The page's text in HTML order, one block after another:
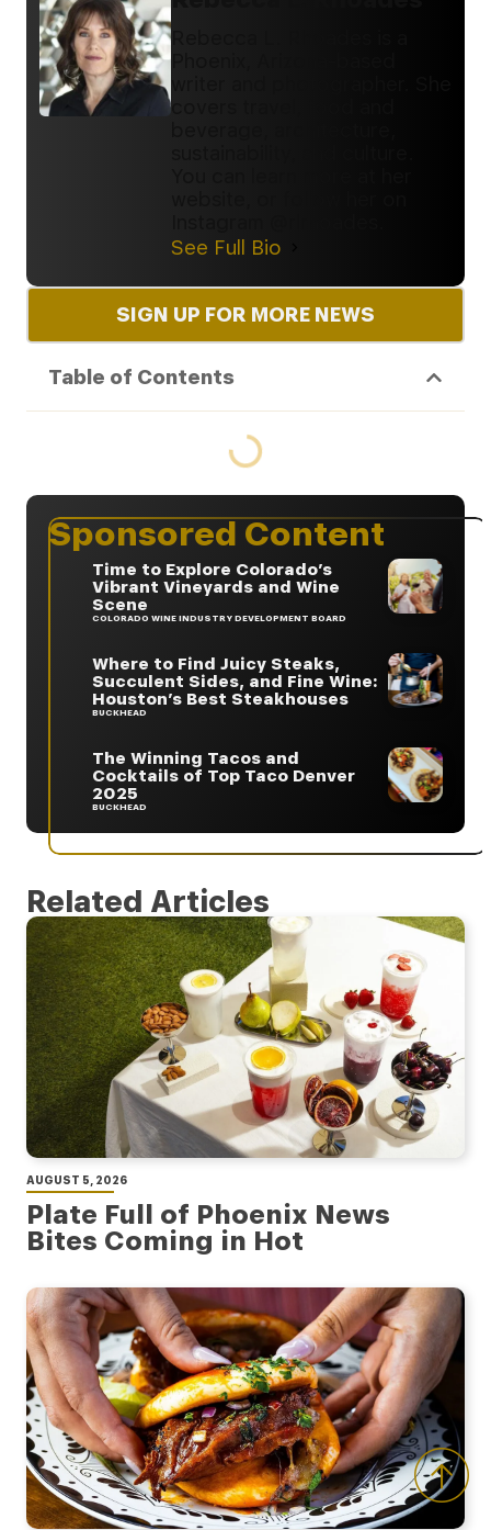
See Full Bio
SIGN UP FOR MORE NEWS
Table of Contents
Sponsored Content
Time to Explore Colorado’s
Vibrant Vineyards and Wine
Scene
COLORADO WINE INDUSTRY DEVELOPMENT BOARD
Where to Find Juicy Steaks,
Succulent Sides, and Fine Wine:
Houston’s Best Steakhouses
BUCKHEAD
The Winning Tacos and
Cocktails of Top Taco Denver
2025
BUCKHEAD
Related Articles
AUGUST 5, 2026
Plate Full of Phoenix News
Bites Coming in Hot